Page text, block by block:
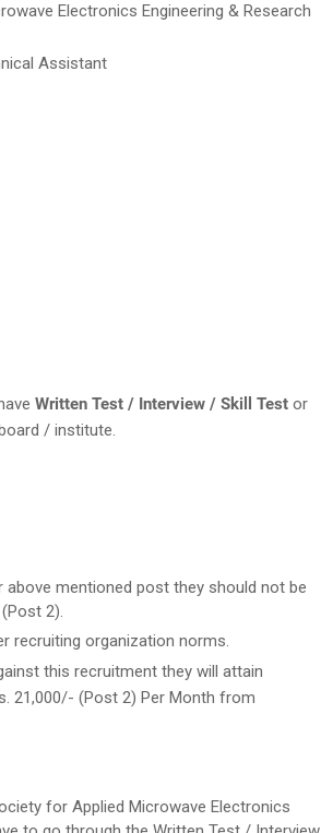
Electronics Engineering & Research
Assistant
Written Test / Interview / Skill Test or
/ institute.
mentioned post they should not be
2).
recruiting organization norms.
this recruitment they will attain
21,000/- (Post 2) Per Month from
for Applied Microwave Electronics